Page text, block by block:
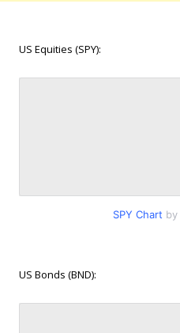
US Equities (SPY):
SPY Chart by
US Bonds (BND):